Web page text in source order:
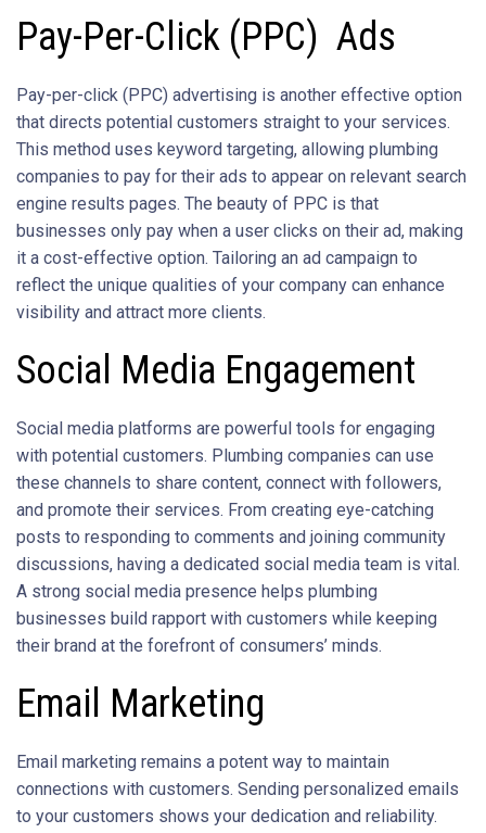
Pay-Per-Click (PPC) Ads
Pay-per-click (PPC) advertising is another effective option
that directs potential customers straight to your services.
This method uses keyword targeting, allowing plumbing
companies to pay for their ads to appear on relevant search
engine results pages. The beauty of PPC is that
businesses only pay when a user clicks on their ad, making
it a cost-effective option. Tailoring an ad campaign to
reflect the unique qualities of your company can enhance
visibility and attract more clients.
Social Media Engagement
Social media platforms are powerful tools for engaging
with potential customers. Plumbing companies can use
these channels to share content, connect with followers,
and promote their services. From creating eye-catching
posts to responding to comments and joining community
discussions, having a dedicated social media team is vital.
A strong social media presence helps plumbing
businesses build rapport with customers while keeping
their brand at the forefront of consumers’ minds.
Email Marketing
Email marketing remains a potent way to maintain
connections with customers. Sending personalized emails
to your customers shows your dedication and reliability.